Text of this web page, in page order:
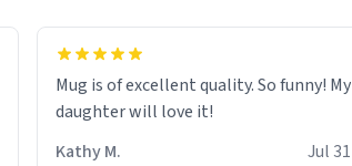
Mug is of excellent quality. So funny! My
daughter will love it!
Kathy M.
Jul 31